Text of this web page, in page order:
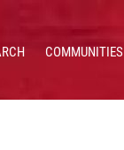
COMMUNITIES